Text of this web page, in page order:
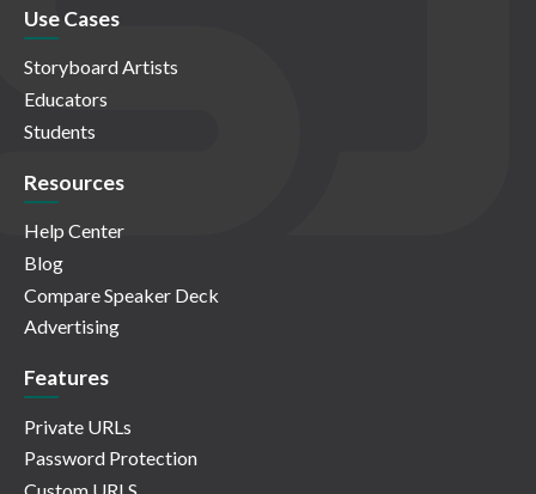
Use Cases
Storyboard Artists
Educators
Students
Resources
Help Center
Blog
Compare Speaker Deck
Advertising
Features
Private URLs
Password Protection